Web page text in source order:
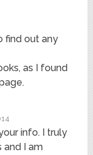
find out any
as I found
info. I truly
and I am